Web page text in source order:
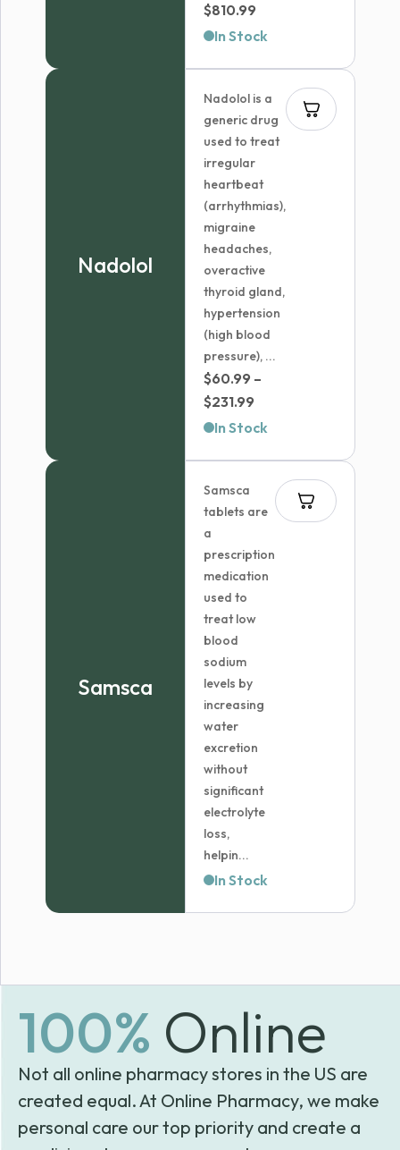
$810.99
range:
$810.99
In Stock
Nadolol
Nadolol is a
generic drug
used to treat
irregular
heartbeat
(arrhythmias),
migraine
headaches,
overactive
thyroid gland,
hypertension
(high blood
pressure), ...
$60.99 –
$231.99
range:
$231.99
In Stock
Samsca
Samsca
tablets are
a
prescription
medication
used to
treat low
blood
sodium
levels by
increasing
water
excretion
without
significant
electrolyte
loss,
helpin...
In Stock
100% Online
Not all online pharmacy stores in the US are
created equal. At Online Pharmacy, we make
personal care our top priority and create a